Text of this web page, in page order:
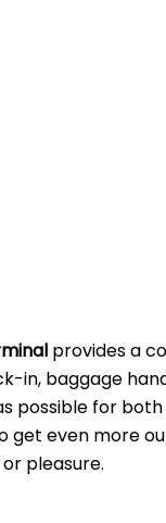
provides a
in, baggage
possible for
get even more
​‍​‌‍​‍‌​‍​‌‍​‍‌pleasure.